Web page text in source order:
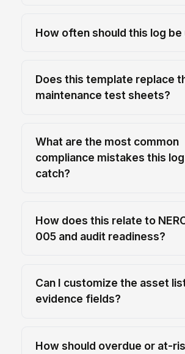
How often should this log be
Does this template replace
maintenance test sheets?
What are the most common
compliance mistakes this
catch?
How does this relate to
005 and audit readiness?
Can I customize the asset
evidence fields?
How should overdue or at-